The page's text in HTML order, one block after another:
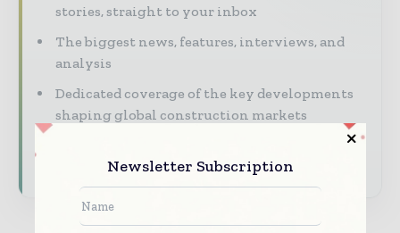
stories, straight to your inbox
The biggest news, features, interviews, and
analysis
Dedicated coverage of the key developments
shaping global construction markets
Subscribe for Free
Newsletter Subscription